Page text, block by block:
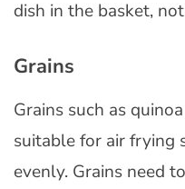
dish in the basket,
Grains
Grains such as
suitable for air frying
evenly. Grains need